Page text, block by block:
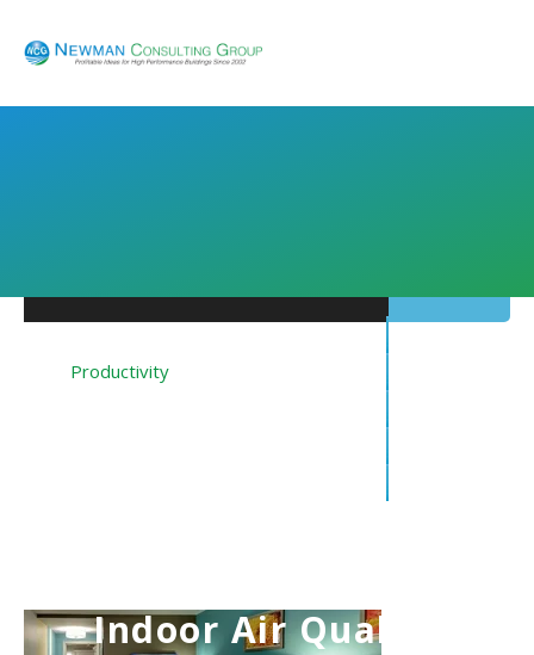
Productivity
Indoor Air Quality